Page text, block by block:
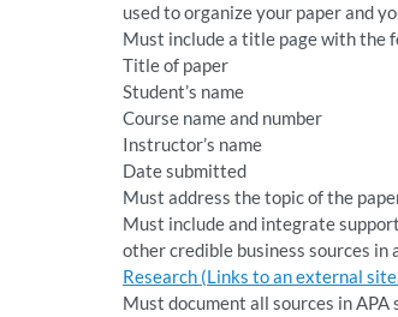
used to organize your paper and
Must include a title page with the
Title of paper
Student’s name
Course name and number
Instructor’s name
Date submitted
Must address the topic of the
Must include and integrate
other credible business sources
Research (Links to an external
Must document all sources in